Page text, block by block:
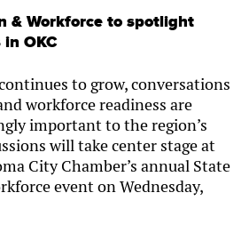
& Workforce to spotlight
OKC
to grow, conversations
workforce readiness are
important to the region’s
will take center stage at
City Chamber’s annual State
event on Wednesday,